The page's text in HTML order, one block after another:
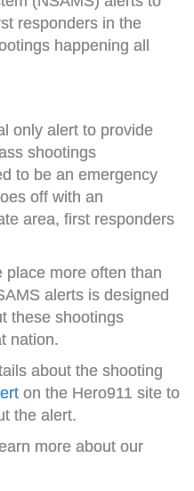
responders in the
happening all
only alert to provide
shootings
to be an emergency
off with an
area, first responders
place more often than
alerts is designed
these shootings
nation.
about the shooting
on the Hero911 site to
the alert.
more about our